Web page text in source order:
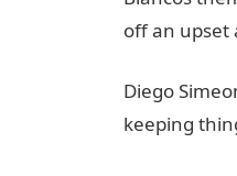
off an upset
Diego
keeping